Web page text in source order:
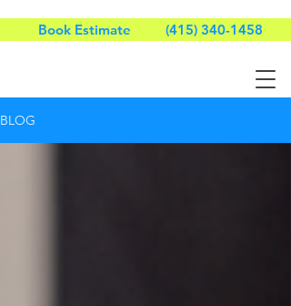
Book Estimate (415) 340-1458
BLOG